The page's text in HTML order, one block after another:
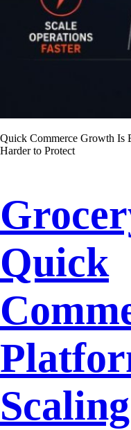
Quick Commerce Growth
Harder to Protect
Quick